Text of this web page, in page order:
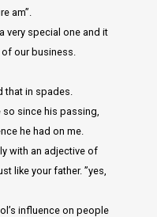
am”.
very special one and it
our business.
that in spades.
so since his passing,
he had on me.
with an adjective of
like your father. ”yes,
influence on people